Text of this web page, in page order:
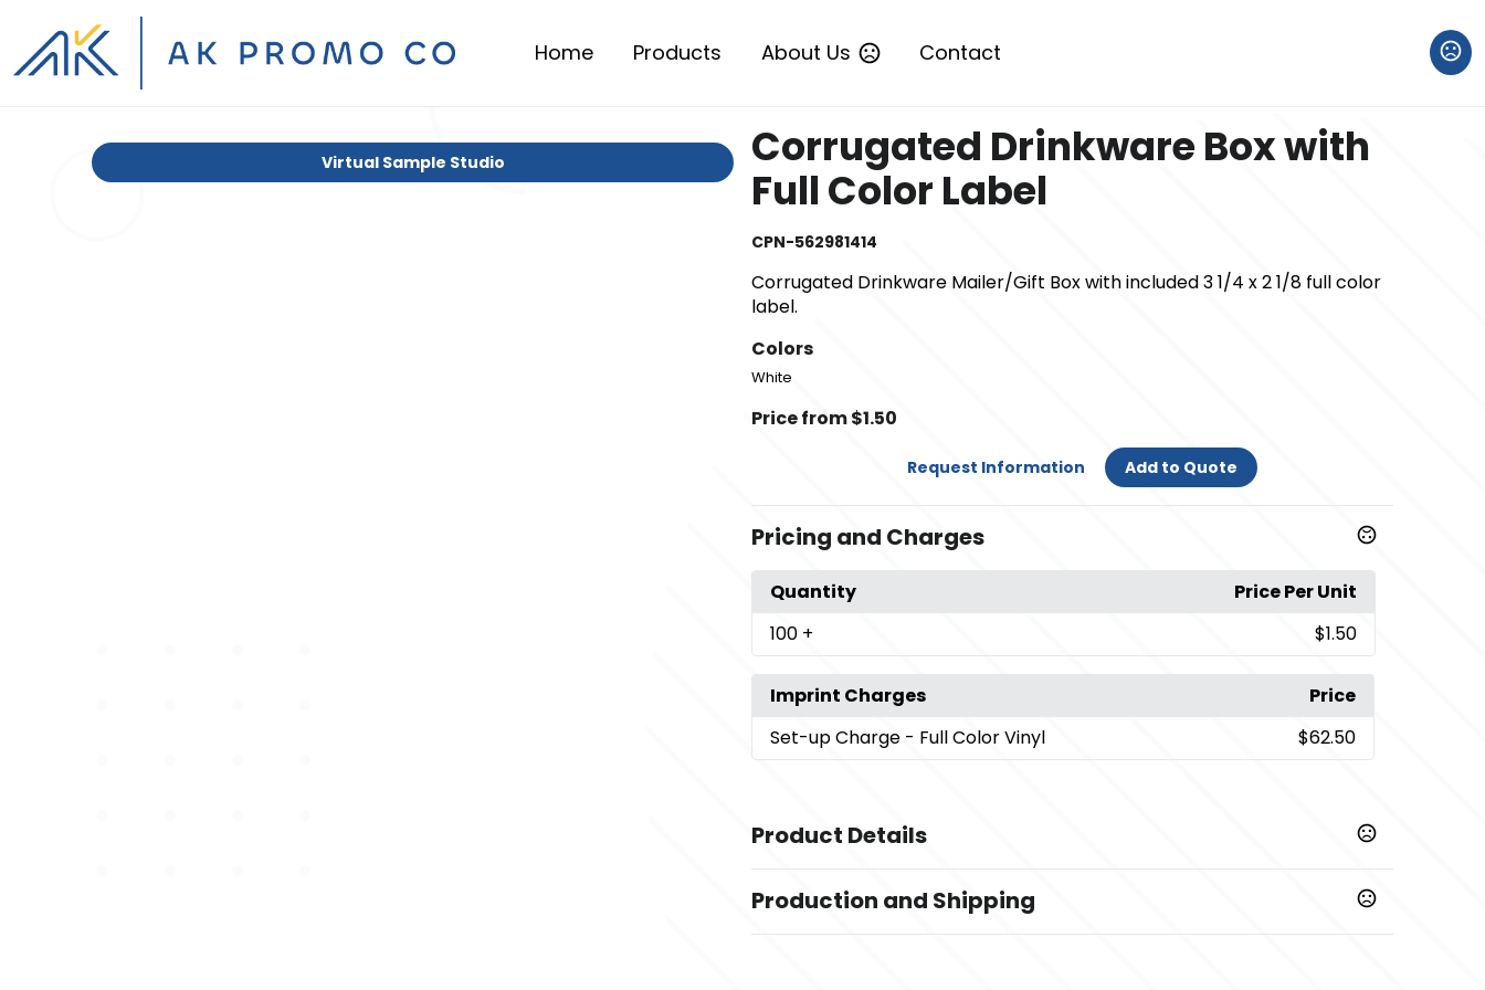
Home Products About Us Contact
Virtual Sample Studio
Corrugated Drinkware Box with
Full Color Label
CPN-562981414
Corrugated Drinkware Mailer/Gift Box with included 3 1/4 x 2 1/8 full color
label.
Colors
White
Price from $1.50
Request Information Add to Quote
Pricing and Charges
Quantity
Price Per Unit
100 + $1.50
Imprint Charges
Price
Set-up Charge - Full Color Vinyl $62.50
Product Details
White
Production and Shipping